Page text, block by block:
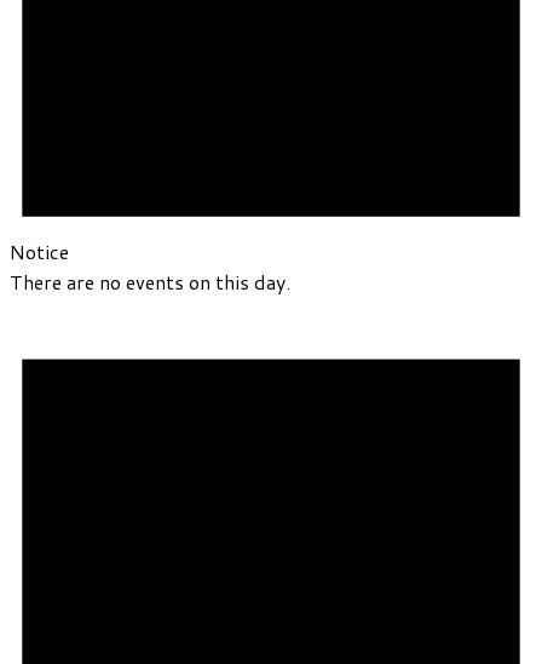
Notice
There are no events on this day.